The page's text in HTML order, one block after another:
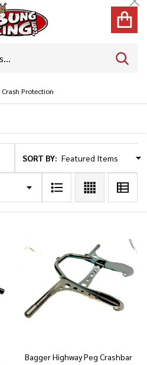
Crash Protection
SORT BY:
Bagger Highway Peg Crashbar